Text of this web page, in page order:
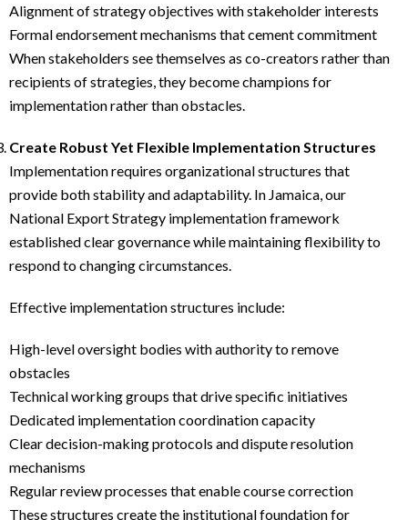
Alignment of strategy objectives with stakeholder interests
Formal endorsement mechanisms that cement commitment
When stakeholders see themselves as co-creators rather than
recipients of strategies, they become champions for
implementation rather than obstacles.
Create Robust Yet Flexible Implementation Structures
Implementation requires organizational structures that
provide both stability and adaptability. In Jamaica, our
National Export Strategy implementation framework
established clear governance while maintaining flexibility to
respond to changing circumstances.
Effective implementation structures include:
High-level oversight bodies with authority to remove
obstacles
Technical working groups that drive specific initiatives
Dedicated implementation coordination capacity
Clear decision-making protocols and dispute resolution
mechanisms
Regular review processes that enable course correction
These structures create the institutional foundation for